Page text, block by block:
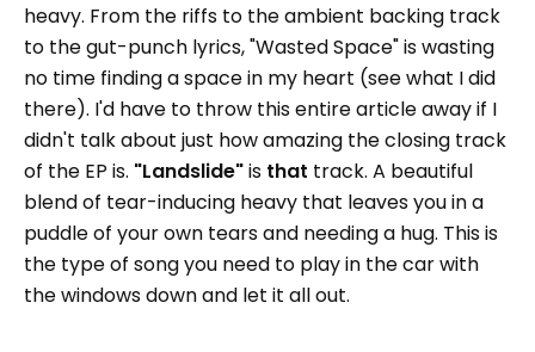
heavy. From the riffs to the ambient backing track
to the gut-punch lyrics, "Wasted Space" is wasting
no time finding a space in my heart (see what I did
there). I'd have to throw this entire article away if I
didn't talk about just how amazing the closing track
of the EP is. "Landslide"is that track. A beautiful
blend of tear-inducing heavy that leaves you in a
puddle of your own tears and needing a hug. This is
the type of song you need to play in the car with
the windows down and let it all out.